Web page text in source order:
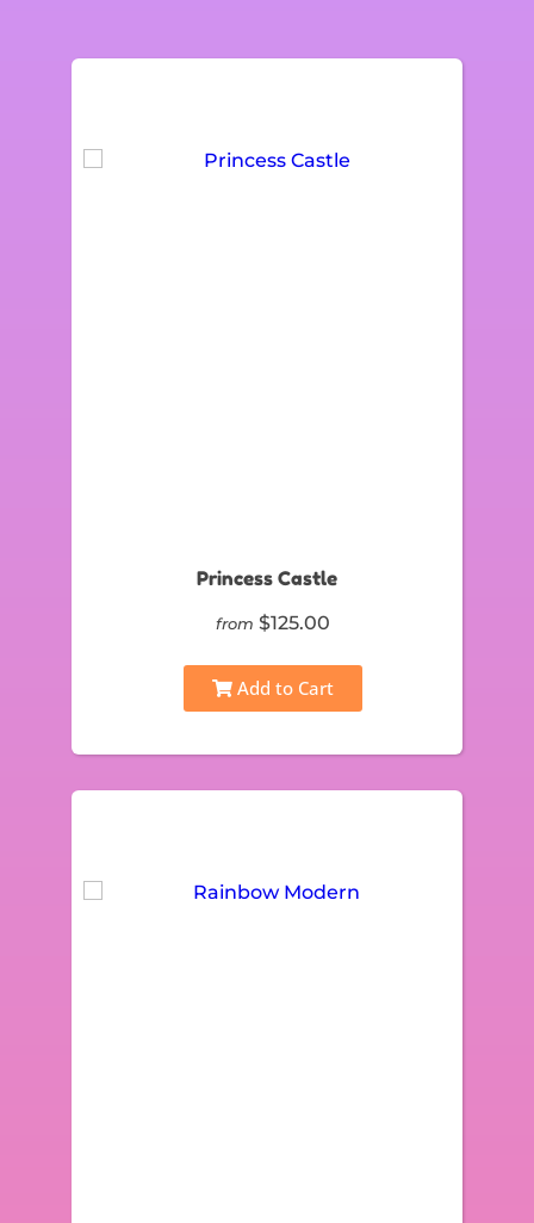
Princess Castle
from $125.00
Add to Cart